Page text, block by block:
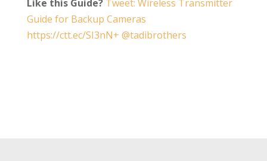
Like this Guide? Tweet: Wireless Transmitter
Guide for Backup Cameras
https://ctt.ec/SI3nN+ @tadibrothers